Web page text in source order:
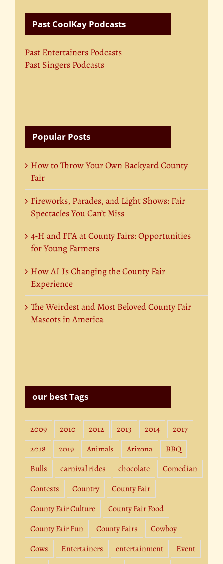
Past CoolKay Podcasts
Past Entertainers Podcasts
Past Singers Podcasts
Popular Posts
How to Throw Your Own Backyard County
Fair
Fireworks, Parades, and Light Shows: Fair
Spectacles You Can’t Miss
4-H and FFA at County Fairs: Opportunities
for Young Farmers
How AI Is Changing the County Fair
Experience
The Weirdest and Most Beloved County Fair
Mascots in America
our best Tags
2009 2010 2012 2013 2014
2017
2018
2019 Animals Arizona
BBQ
Bulls
carnival rides chocolate
Comedian
Contests
Country
County Fair
County Fair Culture
County Fair Food
County Fair Fun
County Fairs
Cowboy
Cows
Entertainers entertainment
Event